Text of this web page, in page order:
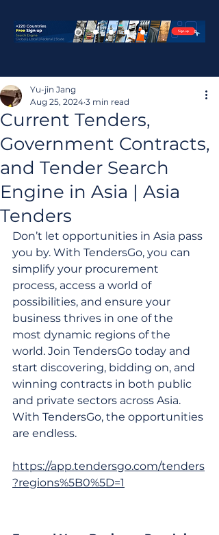
Current Tenders,
Government Contracts,
and Tender Search
Engine in Asia | Asia
Tenders
Yu-jin Jang
Aug 25, 2024 3 min read
Don’t let opportunities in Asia pass
you by. With TendersGo, you can
simplify your procurement
process, access a world of
possibilities, and ensure your
business thrives in one of the
most dynamic regions of the
world. Join TendersGo today and
start discovering, bidding on, and
winning contracts in both public
and private sectors across Asia.
With TendersGo, the opportunities
are endless.
https://app.tendersgo.com/tenders
?regions%5B0%5D=1